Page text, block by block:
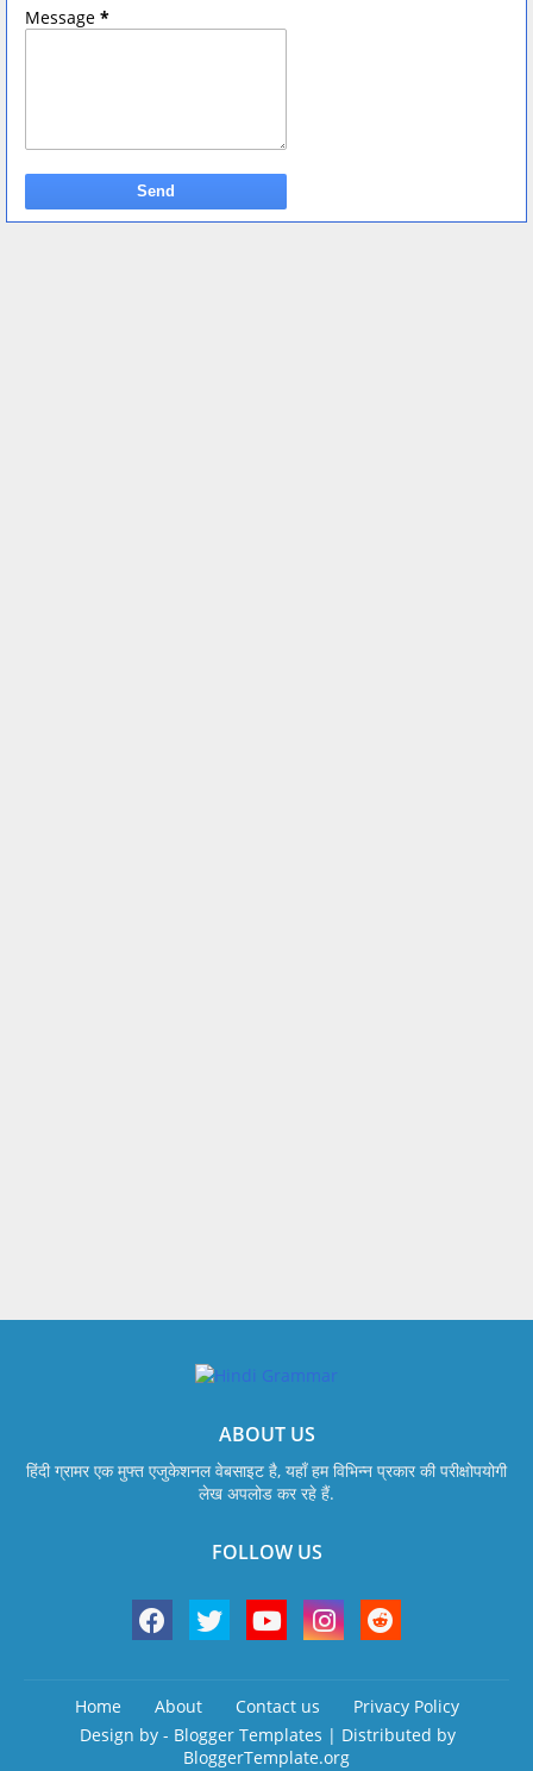
Message *
ABOUT US
हिंदी ग्रामर एक मुफ्त एजुकेशनल वेबसाइट है, यहाँ हम विभिन्न प्रकार की परीक्षोपयोगी
लेख अपलोड कर रहे हैं.
FOLLOW US
Home About Contact us
Privacy Policy
Design by - Blogger Templates | Distributed by
BloggerTemplate.org